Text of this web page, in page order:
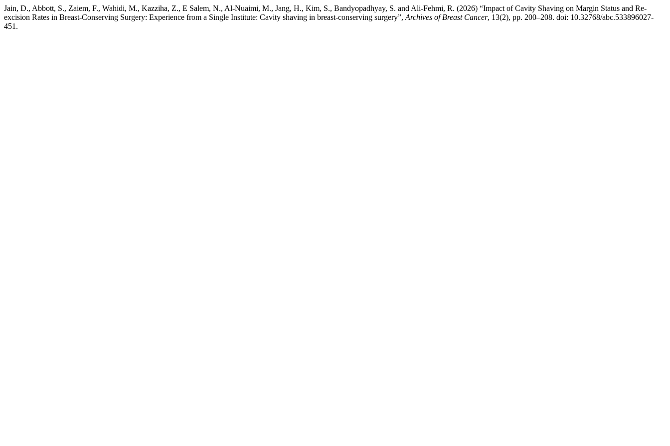
Jain, D., Abbott, S., Zaiem, F., Wahidi, M., Kazziha, Z., E Salem, N., Al-Nuaimi, M., Jang, H., Kim, S., Bandyopadhyay, S. and Ali-Fehmi, R. (2026) “Impact of Cavity Shaving on Margin Status and Re-
excision Rates in Breast-Conserving Surgery: Experience from a Single Institute: Cavity shaving in breast-conserving surgery”, Archives of Breast Cancer, 13(2), pp. 200–208. doi: 10.32768/abc.533896027-
451.